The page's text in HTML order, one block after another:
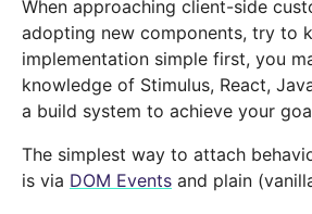
When approaching client-side
adopting new components, try to
implementation simple first, you
knowledge of Stimulus, React,
a build system to achieve your
The simplest way to attach
is via DOM Events and plain